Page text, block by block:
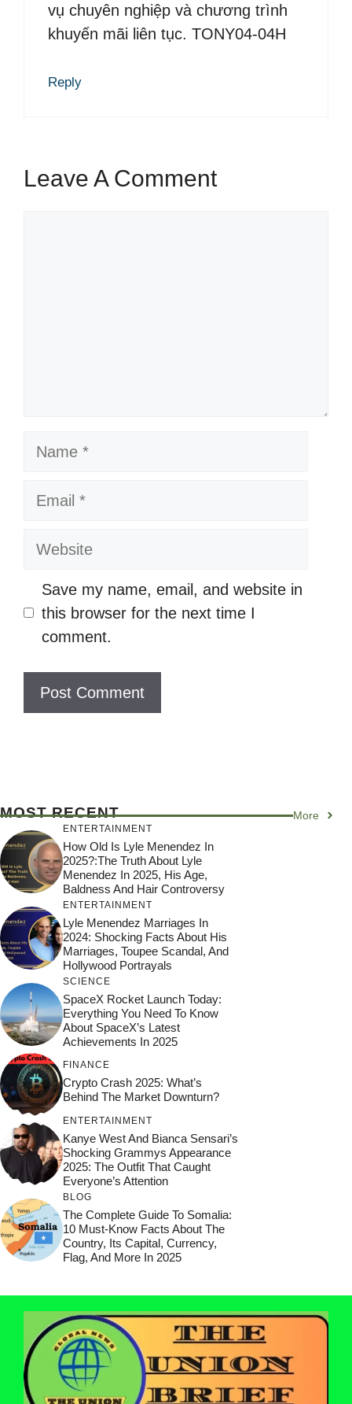
vụ chuyên nghiệp và chương trình
khuyến mãi liên tục. TONY04-04H
Reply
Leave A Comment
W
s
Save my name, email, and website in
this browser for the next time I
comment.
MOST RECENT More
ENTERTAINMENT
How Old Is Lyle Menendez In
2025?:The Truth About Lyle
Menendez In 2025, His Age,
Baldness And Hair Controversy
ENTERTAINMENT
Lyle Menendez Marriages In
2024: Shocking Facts About His
Marriages, Toupee Scandal, And
Hollywood Portrayals
SCIENCE
SpaceX Rocket Launch Today:
Everything You Need To Know
About SpaceX’s Latest
Achievements In 2025
FINANCE
Crypto Crash 2025: What’s
Behind The Market Downturn?
ENTERTAINMENT
Kanye West And Bianca Sensari’s
Shocking Grammys Appearance
2025: The Outfit That Caught
Everyone’s Attention
BLOG
The Complete Guide To Somalia:
10 Must-Know Facts About The
Country, Its Capital, Currency,
Flag, And More In 2025